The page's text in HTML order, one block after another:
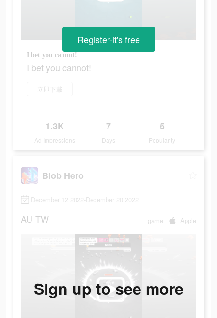
I bet you cannot!
I bet you cannot!
立即下載
1.3K
Ad Impressions
7
Days
5
Popularity
Register-it's free
Blob Hero
December 12 2022-December 20 2022
AU TW game Apple
Sign up to see more